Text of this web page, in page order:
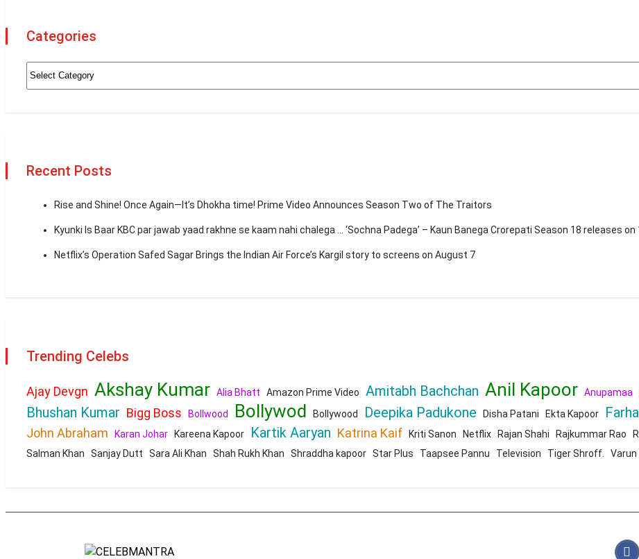
Categories
Recent Posts
Rise and Shine! Once Again—It’s Dhokha time! Prime Video Announces Season Two of The Traitors
Kyunki Is Baar KBC par jawab yaad rakhne se kaam nahi chalega … ‘Sochna Padega’ – Kaun Banega Crorepati Season 18 releases
Netflix’s Operation Safed Sagar Brings the Indian Air Force’s Kargil story to screens on August 7
Trending Celebs
Ajay Devgn Akshay Kumar Alia Bhatt Amazon Prime Video Amitabh Bachchan Anil Kapoor Anupamaa
Bhushan Kumar Bigg Boss Bollwood Bollywod Bollywood Deepika Padukone Disha Patani Ekta Kapoor
John Abraham
Karan Johar Kareena Kapoor Kartik Aaryan Katrina Kaif Kriti Sanon Netflix Rajan Shahi Rajkummar Rao
Salman Khan
Sanjay Dutt Sara Ali Khan Shah Rukh Khan Shraddha kapoor Star Plus Taapsee Pannu Television Tiger Shroff. Varun